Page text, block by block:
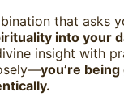
that asks
into your
insight with
you’re